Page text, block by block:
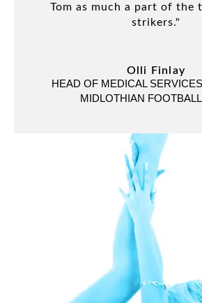
Tom as much a part of the
strikers."
Olli Finlay
HEAD OF MEDICAL
MIDLOTHIAN